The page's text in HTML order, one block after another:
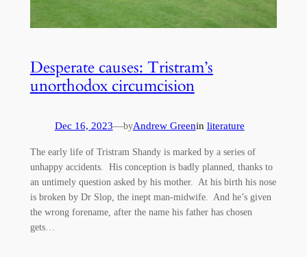
Desperate causes: Tristram’s
unorthodox circumcision
Dec 16, 2023—byAndrew Greenin literature
The early life of Tristram Shandy is marked by a series of
unhappy accidents. His conception is badly planned, thanks to
an untimely question asked by his mother. At his birth his nose
is broken by Dr Slop, the inept man-midwife. And he’s given
the wrong forename, after the name his father has chosen
gets…